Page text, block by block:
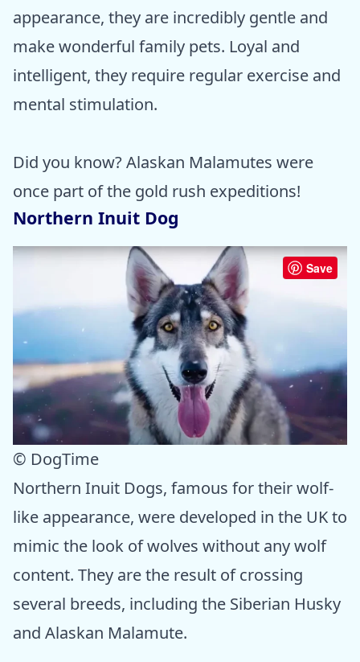
appearance, they are incredibly gentle and
make wonderful family pets. Loyal and
intelligent, they require regular exercise and
mental stimulation.
Did you know? Alaskan Malamutes were
once part of the gold rush expeditions!
Northern Inuit Dog
Save
© DogTime
Northern Inuit Dogs, famous for their wolf-
like appearance, were developed in the UK to
mimic the look of wolves without any wolf
content. They are the result of crossing
several breeds, including the Siberian Husky
and Alaskan Malamute.